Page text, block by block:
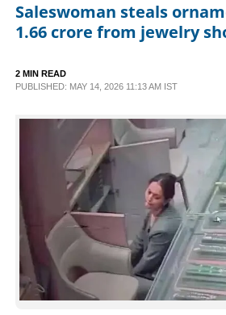
SPECIAL
SCIENCE & TECHNOLOGY
CONTACT US
Saleswoman steals
1.66 crore from jewelry
2 MIN READ
PUBLISHED: MAY 14, 2026 11:13 AM IST